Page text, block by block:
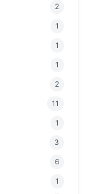
2
1
1
1
2
11
1
3
6
1